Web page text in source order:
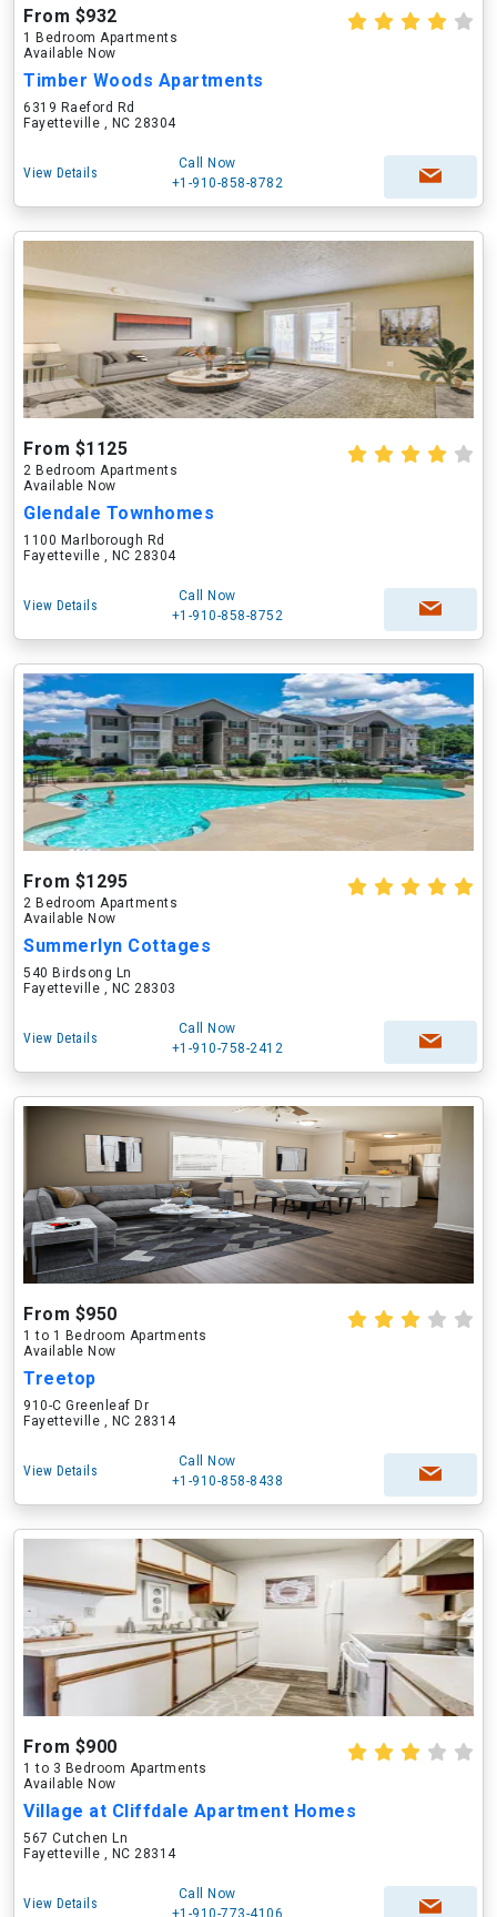
From $932
1 Bedroom Apartments
Available Now
Timber Woods Apartments
6319 Raeford Rd
Fayetteville , NC 28304
View Details
Call Now
+1-910-858-8782
From $1125
2 Bedroom Apartments
Available Now
Glendale Townhomes
1100 Marlborough Rd
Fayetteville , NC 28304
View Details
Call Now
+1-910-858-8752
From $1295
2 Bedroom Apartments
Available Now
Summerlyn Cottages
540 Birdsong Ln
Fayetteville , NC 28303
View Details
Call Now
+1-910-758-2412
From $950
1 to 1 Bedroom Apartments
Available Now
Treetop
910-C Greenleaf Dr
Fayetteville , NC 28314
View Details
Call Now
+1-910-858-8438
From $900
1 to 3 Bedroom Apartments
Available Now
Village at Cliffdale Apartment Homes
567 Cutchen Ln
Fayetteville , NC 28314
View Details
Call Now
+1-910-773-4106